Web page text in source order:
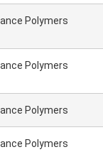
Polymers
Polymers
Polymers
Polymers